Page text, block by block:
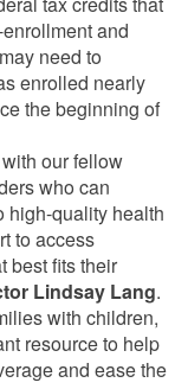
and
need to
enrolled nearly
the beginning of
our fellow
who can
high-quality health
to access
best fits their
Lindsay Lang.
with children,
resource to help
and ease the